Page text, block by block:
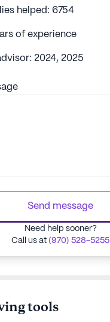
helped: 6754
of experience
2024, 2025
Send message
Need help sooner?
Call us at (970) 528-5255
tools